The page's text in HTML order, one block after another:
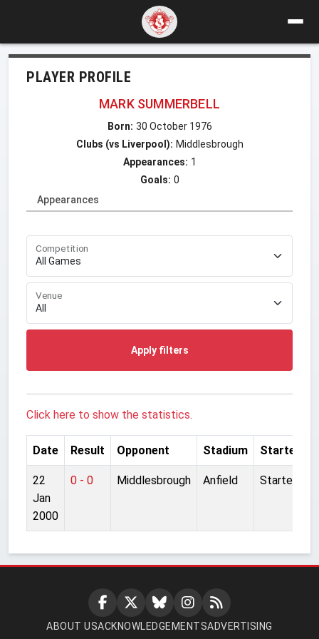
PLAYER PROFILE
MARK SUMMERBELL
Born: 30 October 1976
Clubs (vs Liverpool): Middlesbrough
Appearances: 1
Goals: 0
Appearances
Competition
Venue
Apply filters
Click here to show the statistics.
Date Result Opponent Stadium Started
22
Jan
2000
0 - 0 Middlesbrough Anfield Started
ABOUT USACKNOWLEDGEMENTSADVERTISING